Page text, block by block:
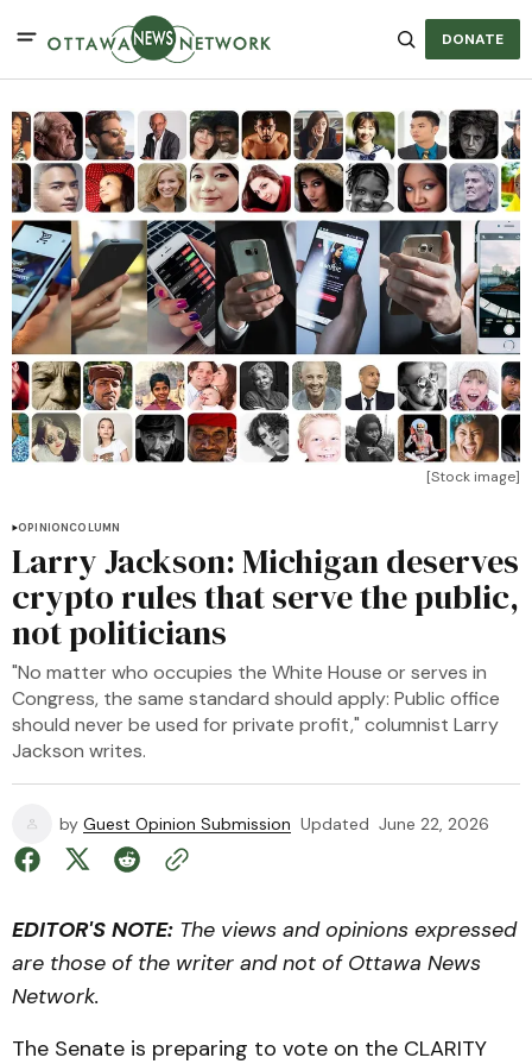
DONATE
[Stock image]
OPINIONCOLUMN
Larry Jackson: Michigan deserves
crypto rules that serve the public,
not politicians
"No matter who occupies the White House or serves in
Congress, the same standard should apply: Public office
should never be used for private profit," columnist Larry
Jackson writes.
by Guest Opinion Submission Updated June 22, 2026
EDITOR'S NOTE: The views and opinions expressed
are those of the writer and not of Ottawa News
Network.
The Senate is preparing to vote on the CLARITY